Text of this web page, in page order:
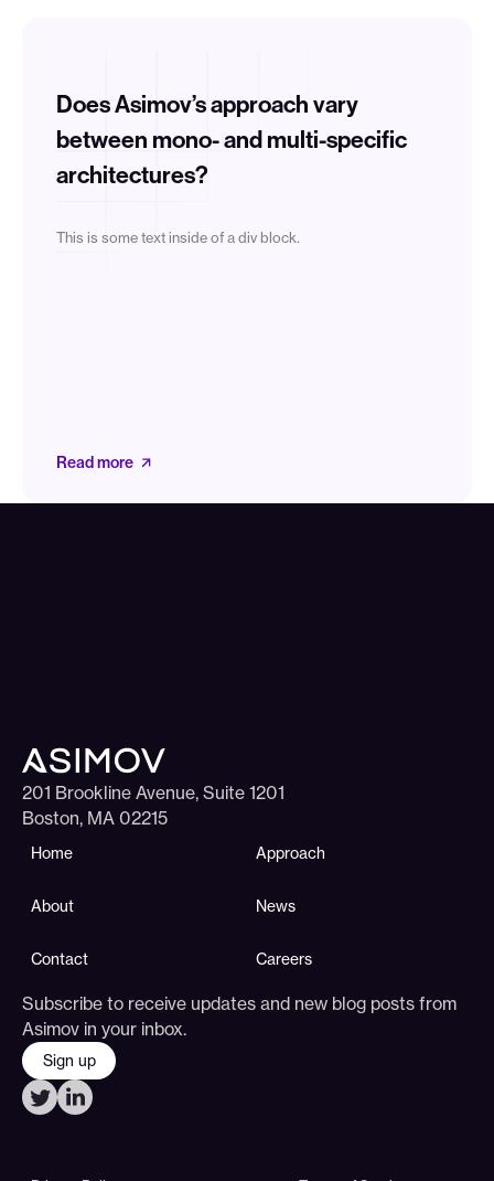
Does Asimov’s approach vary
between mono- and multi-specific
architectures?
This is some text inside of a div block.
Read more
201 Brookline Avenue, Suite 1201
Boston, MA 02215
Home Approach
About News
Contact Careers
Subscribe to receive updates and new blog posts from
Asimov in your inbox.
Sign up